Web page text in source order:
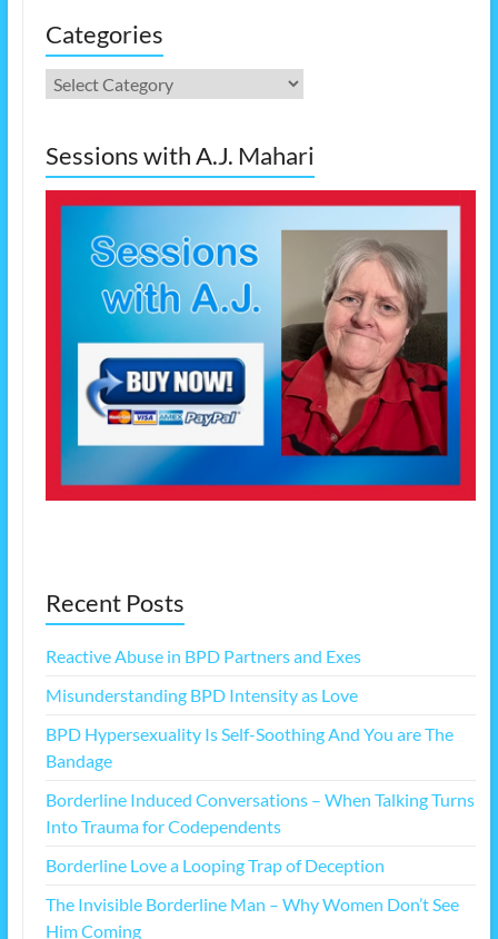
Categories
Categories
Sessions with A.J. Mahari
Recent Posts
Reactive Abuse in BPD Partners and Exes
Misunderstanding BPD Intensity as Love
BPD Hypersexuality Is Self-Soothing And You are The
Bandage
Borderline Induced Conversations – When Talking Turns
Into Trauma for Codependents
Borderline Love a Looping Trap of Deception
The Invisible Borderline Man – Why Women Don’t See
Him Coming